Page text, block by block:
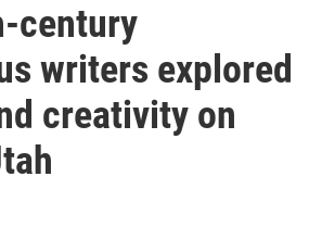
century
writers explored
creativity on